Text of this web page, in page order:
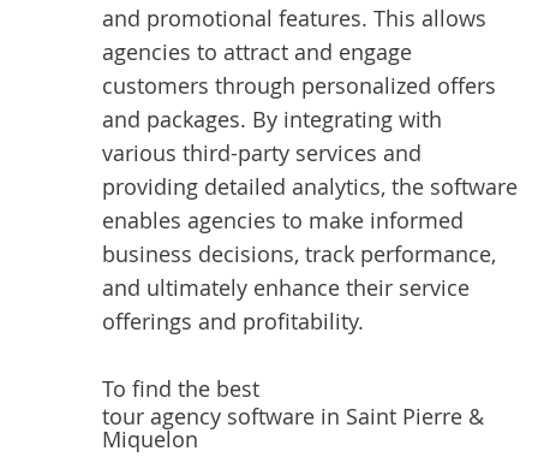
and promotional features. This allows
agencies to attract and engage
customers through personalized offers
and packages. By integrating with
various third-party services and
providing detailed analytics, the software
enables agencies to make informed
business decisions, track performance,
and ultimately enhance their service
offerings and profitability.
To find the best
tour agency software in Saint Pierre &
Miquelon